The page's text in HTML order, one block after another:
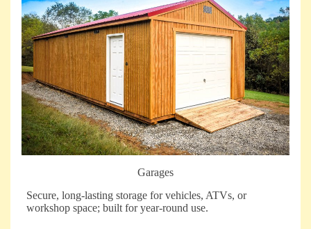
Garages
Secure, long-lasting storage for vehicles, ATVs, or
workshop space; built for year-round use.